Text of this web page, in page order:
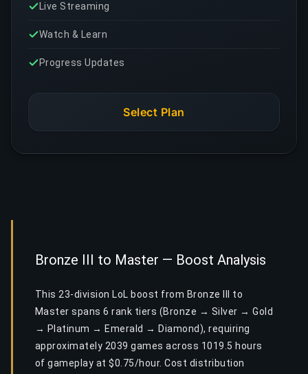
Live Streaming
Watch & Learn
Progress Updates
Select Plan
Bronze III to Master — Boost Analysis
This 23-division LoL boost from Bronze III to
Master spans 6 rank tiers (Bronze → Silver → Gold
→ Platinum → Emerald → Diamond), requiring
approximately 2039 games across 1019.5 hours
of gameplay at $0.75/hour. Cost distribution